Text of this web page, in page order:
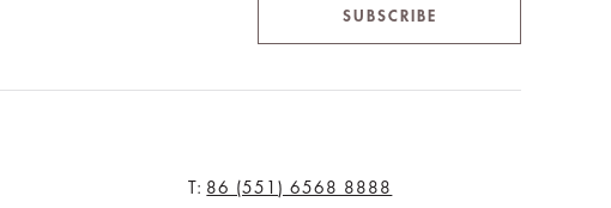
SUBSCRIBE
T: 86 (551) 6568 8888